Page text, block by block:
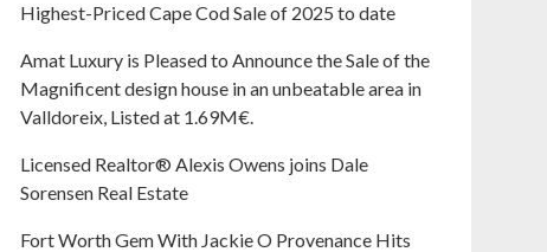
Highest-Priced Cape Cod Sale of 2025 to date
Amat Luxury is Pleased to Announce the Sale of the
Magnificent design house in an unbeatable area in
Valldoreix, Listed at 1.69M€.
Licensed Realtor® Alexis Owens joins Dale
Sorensen Real Estate
Fort Worth Gem With Jackie O Provenance Hits